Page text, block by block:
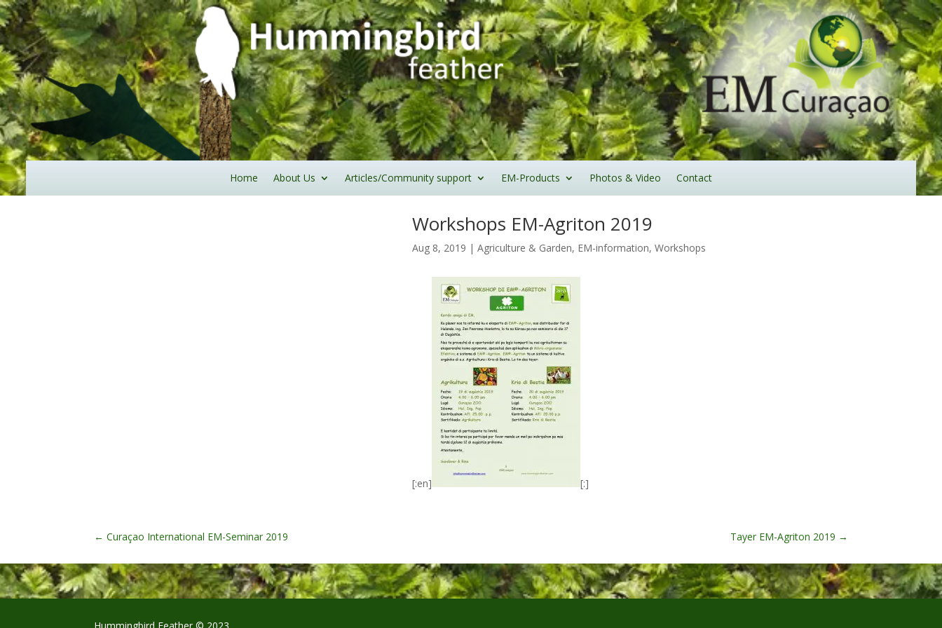
Home About Us Articles/Community support EM-Products Photos & Video Contact
Workshops EM-Agriton 2019
Aug 8, 2019 |Agriculture & Garden, EM-information,Workshops
[:en] [:]
←Curaçao International EM-Seminar 2019 Tayer EM-Agriton 2019 →